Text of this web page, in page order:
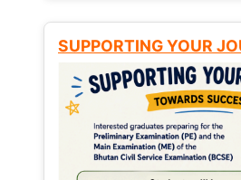
SUPPORTING YOUR